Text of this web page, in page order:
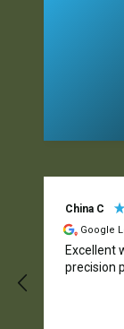
China C
Google
Excellent
precision